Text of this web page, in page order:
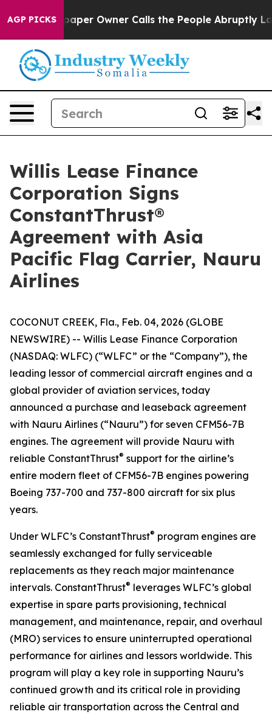
AGP PICKS
Newspaper Owner Calls the People Abruptly Laid
Willis Lease Finance
Corporation Signs
ConstantThrust®
Agreement with Asia
Pacific Flag Carrier, Nauru
Airlines
COCONUT CREEK, Fla., Feb. 04, 2026 (GLOBE
NEWSWIRE) -- Willis Lease Finance Corporation
(NASDAQ: WLFC) (“WLFC” or the “Company”), the
leading lessor of commercial aircraft engines and a
global provider of aviation services, today
announced a purchase and leaseback agreement
with Nauru Airlines (“Nauru”) for seven CFM56-7B
engines. The agreement will provide Nauru with
reliable ConstantThrust® support for the airline’s
entire modern fleet of CFM56-7B engines powering
Boeing 737-700 and 737-800 aircraft for six plus
years.
Under WLFC’s ConstantThrust® program engines are
seamlessly exchanged for fully serviceable
replacements as they reach major maintenance
intervals. ConstantThrust® leverages WLFC’s global
expertise in spare parts provisioning, technical
management, and maintenance, repair, and overhaul
(MRO) services to ensure uninterrupted operational
performance for airlines and lessors worldwide. This
program will play a key role in supporting Nauru’s
continued growth and its critical role in providing
reliable air transportation across the Central and